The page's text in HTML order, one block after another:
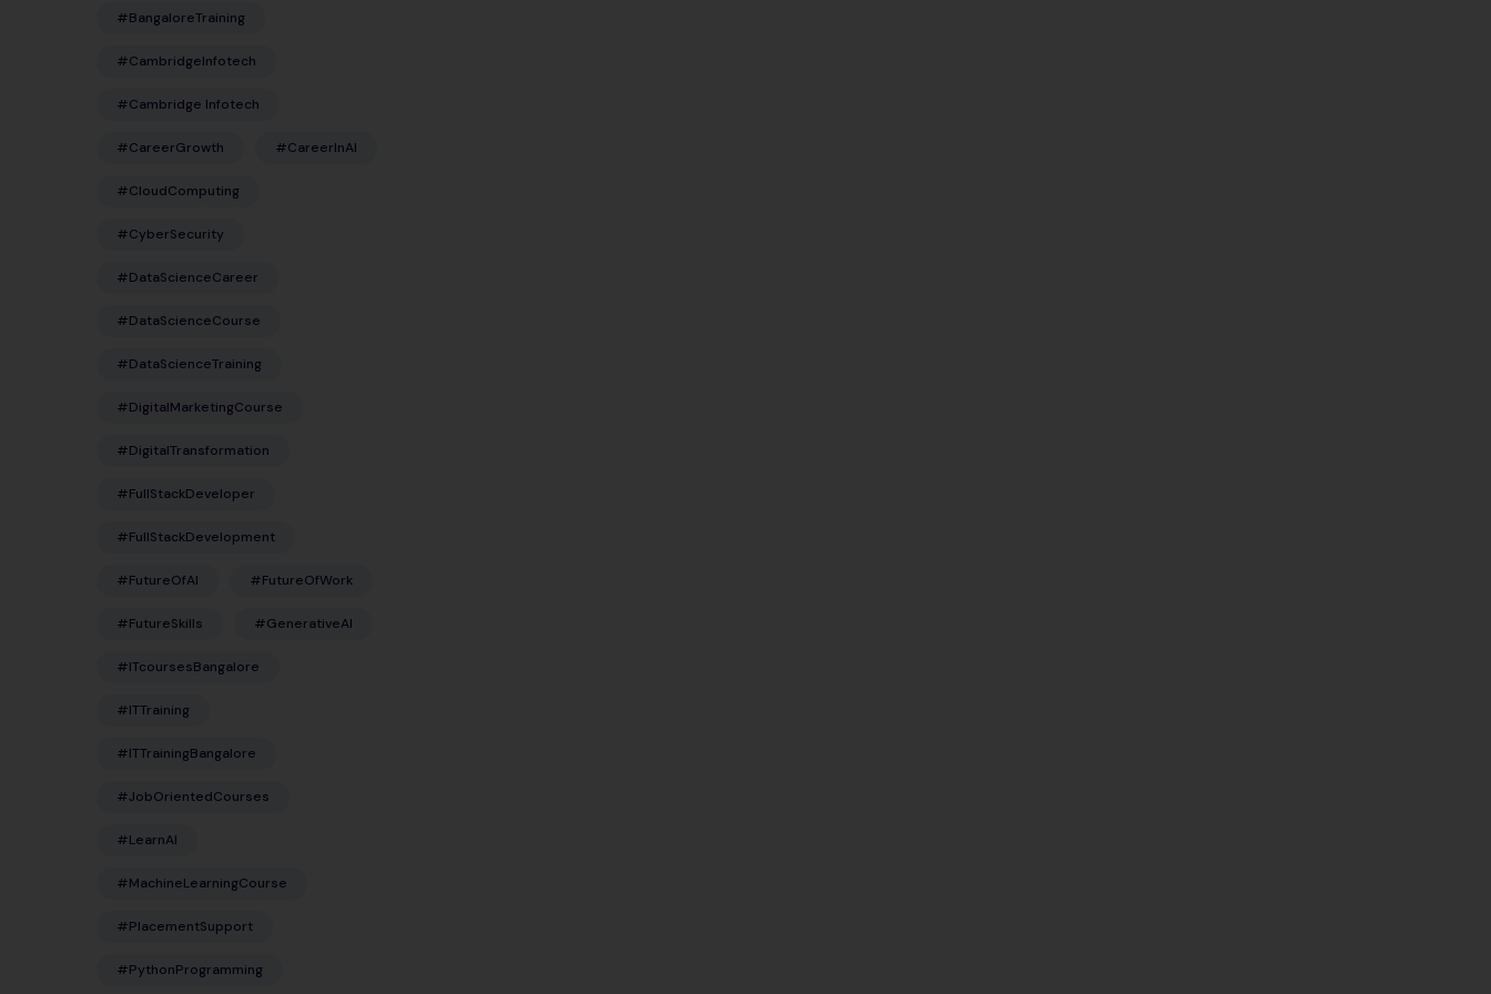
#BangaloreTraining
#CambridgeInfotech
#Cambridge Infotech
#CareerGrowth #CareerInAI
#CloudComputing
#CyberSecurity
#DataScienceCareer
#DataScienceCourse
#DataScienceTraining
#DigitalMarketingCourse
#DigitalTransformation
#FullStackDeveloper
#FullStackDevelopment
#FutureOfAI #FutureOfWork
#FutureSkills #GenerativeAI
#ITcoursesBangalore
#ITTraining
#ITTrainingBangalore
#JobOrientedCourses
#LearnAI
#MachineLearningCourse
#PlacementSupport
#PythonProgramming